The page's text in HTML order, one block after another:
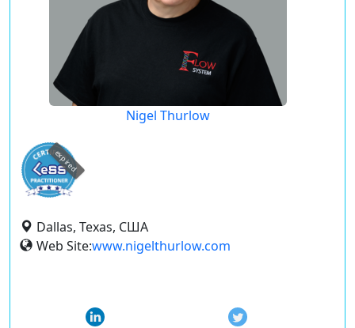
Nigel Thurlow
expired
Dallas, Texas, США
Web Site:www.nigelthurlow.com